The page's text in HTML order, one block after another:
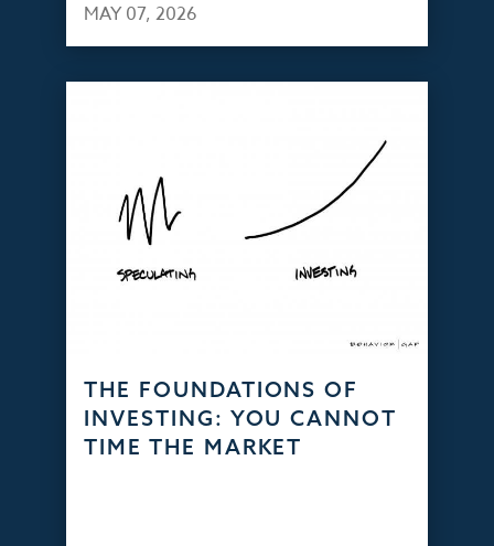
MAY 07, 2026
THE FOUNDATIONS OF
INVESTING: YOU CANNOT
TIME THE MARKET